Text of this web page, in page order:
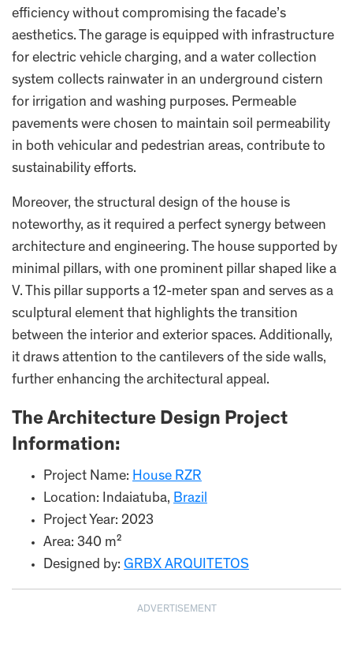
efficiency without compromising the facade’s
aesthetics. The garage is equipped with infrastructure
for electric vehicle charging, and a water collection
system collects rainwater in an underground cistern
for irrigation and washing purposes. Permeable
pavements were chosen to maintain soil permeability
in both vehicular and pedestrian areas, contribute to
sustainability efforts.
Moreover, the structural design of the house is
noteworthy, as it required a perfect synergy between
architecture and engineering. The house supported by
minimal pillars, with one prominent pillar shaped like a
V. This pillar supports a 12-meter span and serves as a
sculptural element that highlights the transition
between the interior and exterior spaces. Additionally,
it draws attention to the cantilevers of the side walls,
further enhancing the architectural appeal.
The Architecture Design Project
Information:
Project Name: House RZR
Location: Indaiatuba, Brazil
Project Year: 2023
Area: 340 m²
Designed by: GRBX ARQUITETOS
ADVERTISEMENT